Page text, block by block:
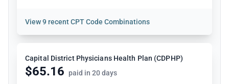
View9 recent CPT Code Combinations
Capital District Physicians Health Plan (CDPHP)
$65.16 paid in 20 days